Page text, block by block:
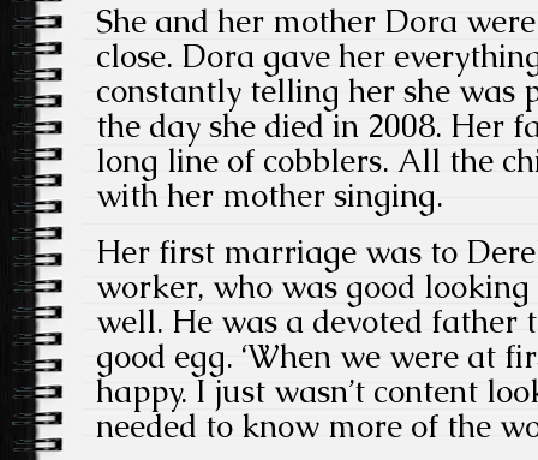
She and her mother Dora
close. Dora gave her
constantly telling her she was
the day she died in 2008. Her
long line of cobblers. All the
with her mother singing.
Her first marriage was to
worker, who was good
well. He was a devoted father
good egg. ‘When we were at
happy. I just wasn’t content
needed to know more of the